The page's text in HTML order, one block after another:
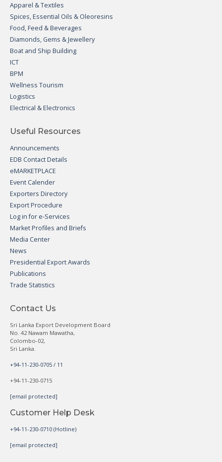
Apparel & Textiles
Spices, Essential Oils & Oleoresins
Food, Feed & Beverages
Diamonds, Gems & Jewellery
Boat and Ship Building
ICT
BPM
Wellness Tourism
Logistics
Electrical & Electronics
Useful Resources
Announcements
EDB Contact Details
eMARKETPLACE
Event Calender
Exporters Directory
Export Procedure
Log in for e-Services
Market Profiles and Briefs
Media Center
News
Presidential Export Awards
Publications
Trade Statistics
Contact Us
Sri Lanka Export Development Board
No. 42 Nawam Mawatha,
Colombo-02,
Sri Lanka.
+94-11-230-0705 / 11
+94-11-230-0715
[email protected]
Customer Help Desk
+94-11-230-0710 (Hotline)
[email protected]